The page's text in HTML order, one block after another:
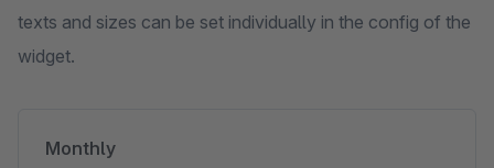
texts and sizes can be set individually in the config of the
widget.
Monthly